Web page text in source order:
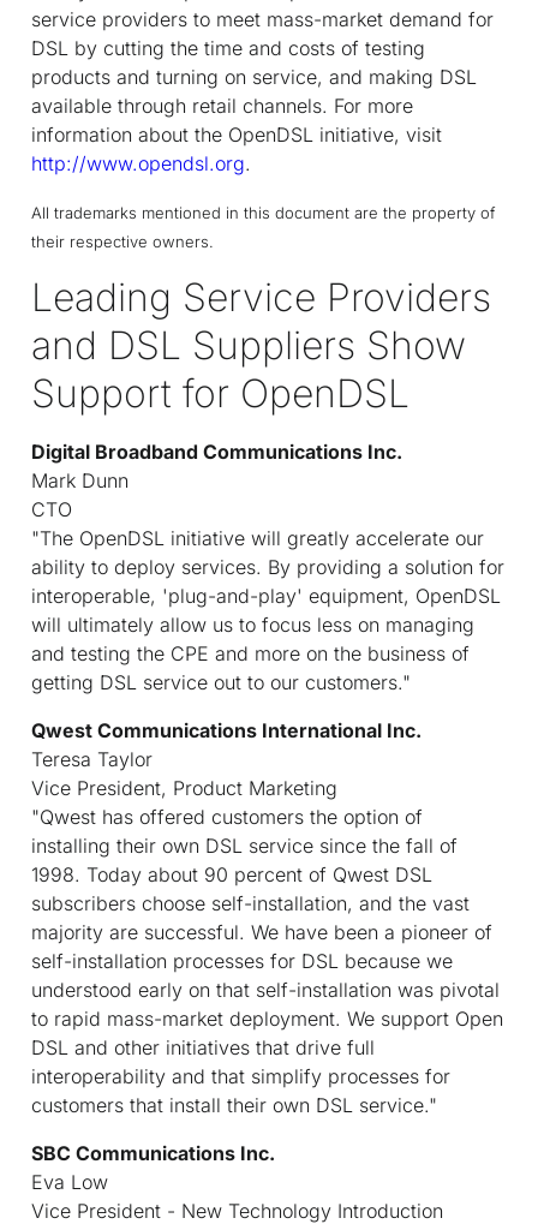
service providers to meet mass-market demand for
DSL by cutting the time and costs of testing
products and turning on service, and making DSL
available through retail channels. For more
information about the OpenDSL initiative, visit
http://www.opendsl.org.
All trademarks mentioned in this document are the property of
their respective owners.
Leading Service Providers
and DSL Suppliers Show
Support for OpenDSL
Digital Broadband Communications Inc.
Mark Dunn
CTO
"The OpenDSL initiative will greatly accelerate our
ability to deploy services. By providing a solution for
interoperable, 'plug-and-play' equipment, OpenDSL
will ultimately allow us to focus less on managing
and testing the CPE and more on the business of
getting DSL service out to our customers."
Qwest Communications International Inc.
Teresa Taylor
Vice President, Product Marketing
"Qwest has offered customers the option of
installing their own DSL service since the fall of
1998. Today about 90 percent of Qwest DSL
subscribers choose self-installation, and the vast
majority are successful. We have been a pioneer of
self-installation processes for DSL because we
understood early on that self-installation was pivotal
to rapid mass-market deployment. We support Open
DSL and other initiatives that drive full
interoperability and that simplify processes for
customers that install their own DSL service."
SBC Communications Inc.
Eva Low
Vice President - New Technology Introduction